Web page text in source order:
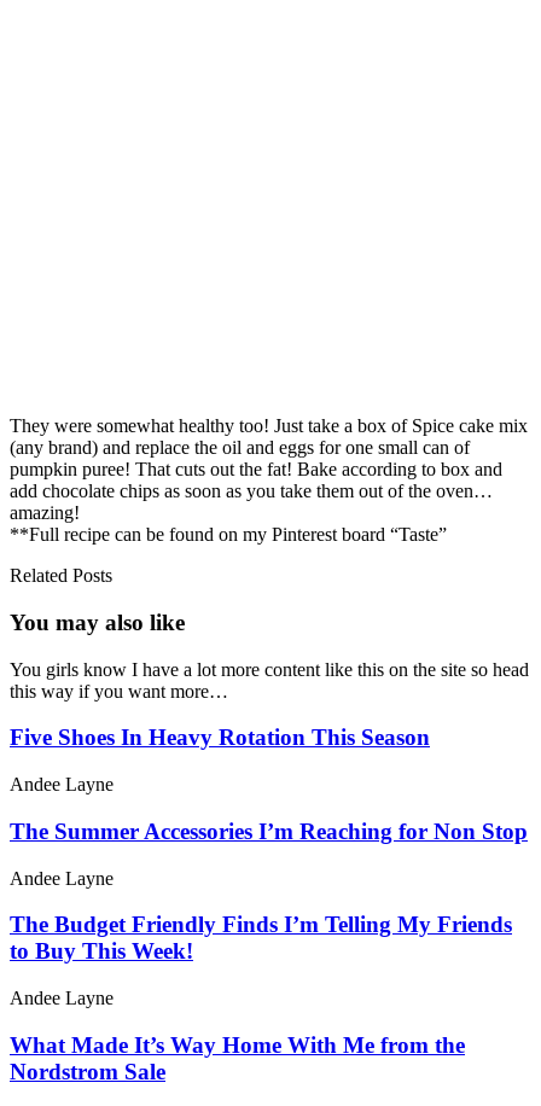
They were somewhat healthy too! Just take a box of Spice cake mix
(any brand) and replace the oil and eggs for one small can of
pumpkin puree! That cuts out the fat! Bake according to box and
add chocolate chips as soon as you take them out of the oven…
amazing!
**Full recipe can be found on my Pinterest board “Taste”
Related Posts
You may also like
You girls know I have a lot more content like this on the site so head
this way if you want more…
Five Shoes In Heavy Rotation This Season
Andee Layne
The Summer Accessories I’m Reaching for Non Stop
Andee Layne
The Budget Friendly Finds I’m Telling My Friends
to Buy This Week!
Andee Layne
What Made It’s Way Home With Me from the
Nordstrom Sale